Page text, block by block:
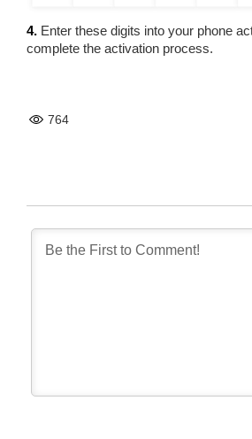
4. Enter these digits into your phone
complete the activation process.
764